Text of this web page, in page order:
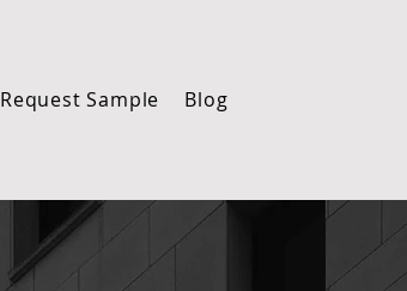
Request Sample Blog